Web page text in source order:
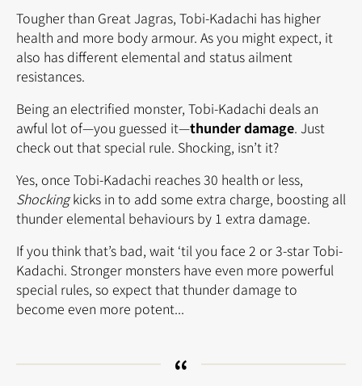
Tougher than Great Jagras, Tobi-Kadachi has higher
health and more body armour. As you might expect, it
also has different elemental and status ailment
resistances.
Being an electrified monster, Tobi-Kadachi deals an
awful lot of—you guessed it—thunder damage. Just
check out that special rule. Shocking, isn’t it?
Yes, once Tobi-Kadachi reaches 30 health or less,
Shockingkicks in to add some extra charge, boosting all
thunder elemental behaviours by 1 extra damage.
If you think that’s bad, wait ‘til you face 2 or 3-star Tobi-
Kadachi. Stronger monsters have even more powerful
special rules, so expect that thunder damage to
become even more potent...